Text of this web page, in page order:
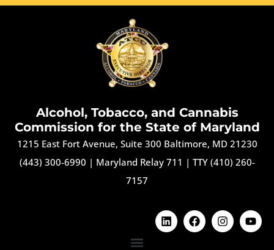
Alcohol, Tobacco, and Cannabis
Commission for the State of Maryland
1215 East Fort Avenue, Suite 300 Baltimore, MD 21230
(443) 300-6990 | Maryland Relay 711 | TTY (410) 260-
7157